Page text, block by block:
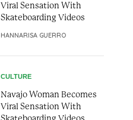
Viral Sensation With
Skateboarding Videos
HANNARISA GUERRO
CULTURE
Navajo Woman Becomes
Viral Sensation With